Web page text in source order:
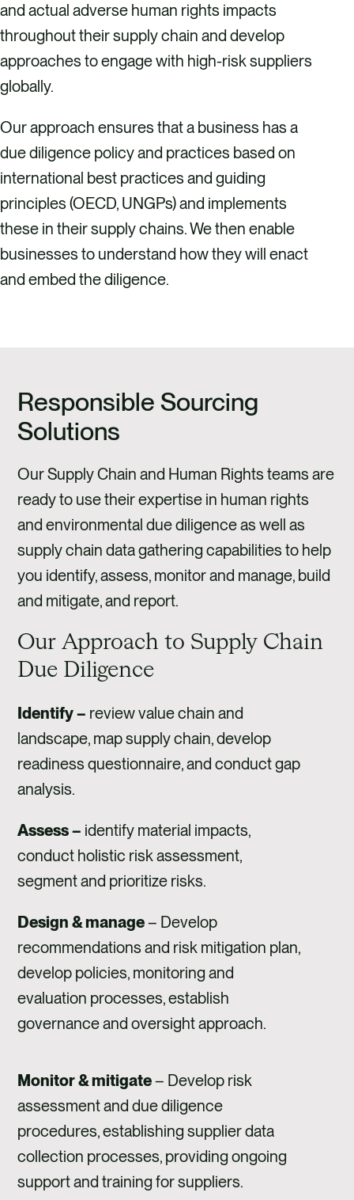
and actual adverse human rights impacts
throughout their supply chain and develop
approaches to engage with high-risk suppliers
globally.
Our approach ensures that a business has a
due diligence policy and practices based on
international best practices and guiding
principles (OECD, UNGPs) and implements
these in their supply chains. We then enable
businesses to understand how they will enact
and embed the diligence.
Responsible Sourcing
Solutions
Our Supply Chain and Human Rights teams are
ready to use their expertise in human rights
and environmental due diligence as well as
supply chain data gathering capabilities to help
you identify, assess, monitor and manage, build
and mitigate, and report.
Our Approach to Supply Chain
Due Diligence
Identify – review value chain and
landscape, map supply chain, develop
readiness questionnaire, and conduct gap
analysis.
Assess – identify material impacts,
conduct holistic risk assessment,
segment and prioritize risks.
Design & manage– Develop
recommendations and risk mitigation plan,
develop policies, monitoring and
evaluation processes, establish
governance and oversight approach.
Monitor & mitigate– Develop risk
assessment and due diligence
procedures, establishing supplier data
collection processes, providing ongoing
support and training for suppliers.